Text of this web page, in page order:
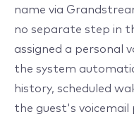
name via
no separate step in
assigned a personal
the system
history, scheduled
the guest's